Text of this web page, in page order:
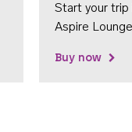
Start your trip
Aspire
Buy now